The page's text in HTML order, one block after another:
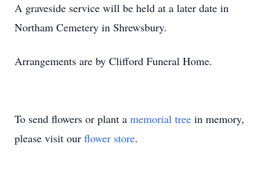
A graveside service will be held at a later date in
Northam Cemetery in Shrewsbury.
Arrangements are by Clifford Funeral Home.
To send flowers or plant a memorial tree in memory,
please visit our flower store.